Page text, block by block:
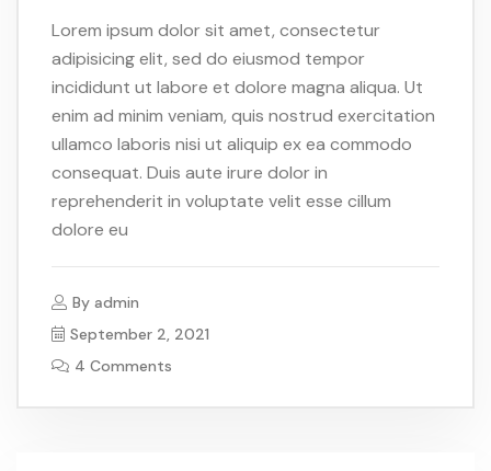
Lorem ipsum dolor sit amet, consectetur
adipisicing elit, sed do eiusmod tempor
incididunt ut labore et dolore magna aliqua. Ut
enim ad minim veniam, quis nostrud exercitation
ullamco laboris nisi ut aliquip ex ea commodo
consequat. Duis aute irure dolor in
reprehenderit in voluptate velit esse cillum
dolore eu
By admin
September 2, 2021
4 Comments